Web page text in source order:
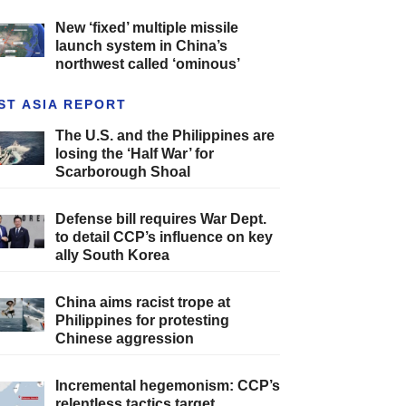
New ‘fixed’ multiple missile
launch system in China’s
northwest called ‘ominous’
ASIA REPORT
The U.S. and the Philippines are
losing the ‘Half War’ for
Scarborough Shoal
Defense bill requires War Dept.
to detail CCP’s influence on key
ally South Korea
China aims racist trope at
Philippines for protesting
Chinese aggression
Incremental hegemonism: CCP’s